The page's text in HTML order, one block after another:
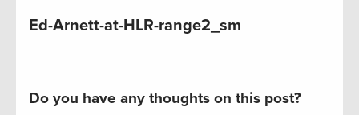
Ed-Arnett-at-HLR-range2_sm
Do you have any thoughts on this post?